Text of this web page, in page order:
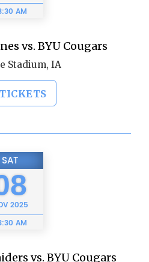
AM
vs. BYU Cougars
Stadium, IA
SAT
2025
AM
vs. BYU Cougars